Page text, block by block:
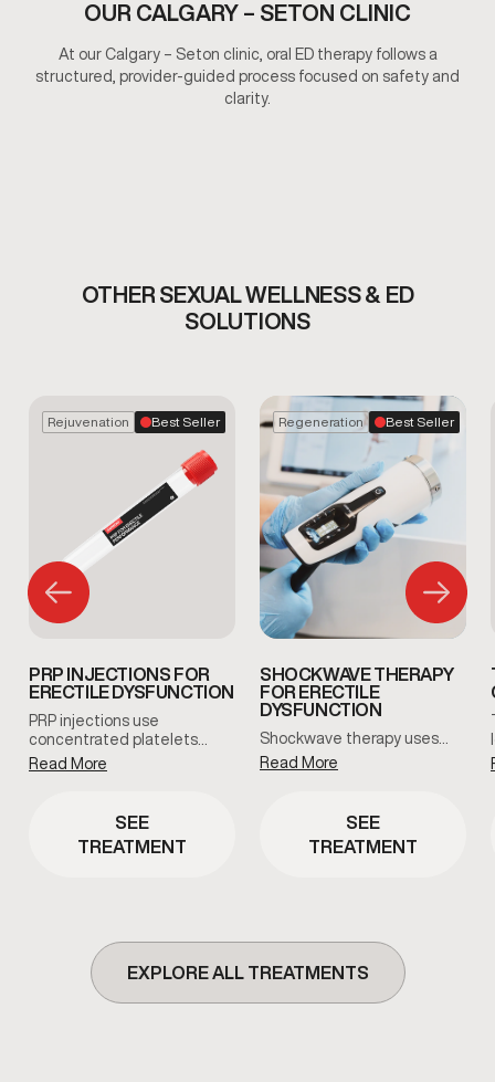
OUR CALGARY – SETON CLINIC
At our Calgary – Seton clinic, oral ED therapy follows a
structured, provider-guided process focused on safety and
clarity.
OTHER SEXUAL WELLNESS & ED
SOLUTIONS
Rejuvenation Best Seller
PRP INJECTIONS FOR
ERECTILE DYSFUNCTION
PRP injections use
concentrated platelets…
Read More
SEE
TREATMENT
Regeneration Best Seller
SHOCKWAVE THERAPY
FOR ERECTILE
DYSFUNCTION
Shockwave therapy uses…
Read More
SEE
TREATMENT
EXPLORE ALL TREATMENTS